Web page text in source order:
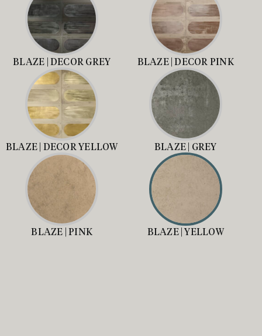
BLAZE | DECOR GREY BLAZE | DECOR PINK
BLAZE | DECOR YELLOW BLAZE | GREY
BLAZE | PINK BLAZE | YELLOW